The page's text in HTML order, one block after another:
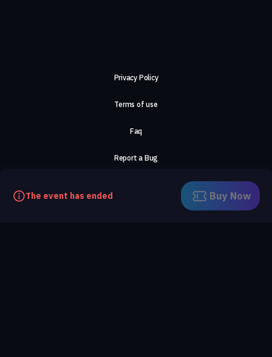
The event has ended Buy Now
Privacy Policy
Terms of use
Faq
Report a Bug